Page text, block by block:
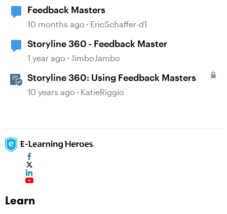
Feedback Masters
10 months ago EricSchaffer-d1
Storyline 360 - Feedback Master
1 year ago JimboJambo
Storyline 360: Using Feedback Masters
10 years ago KatieRiggio
Learn